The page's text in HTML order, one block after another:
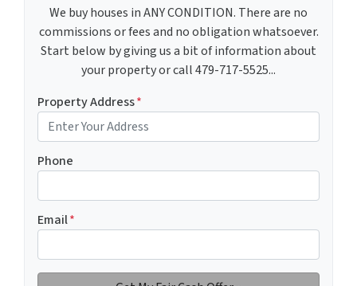
We buy houses in ANY CONDITION. There are no
commissions or fees and no obligation whatsoever.
Start below by giving us a bit of information about
your property or call 479-717-5525...
Property Address*
Phone
Email*